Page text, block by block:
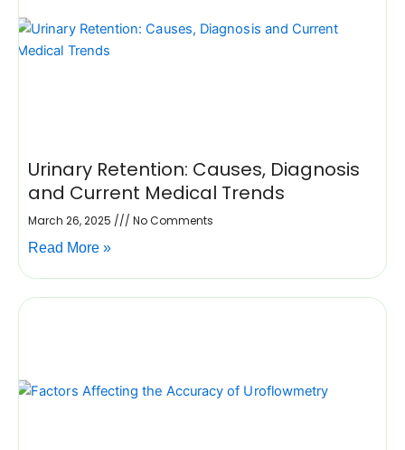
Urinary Retention: Causes, Diagnosis
and Current Medical Trends
March 26, 2025
No Comments
Read More »